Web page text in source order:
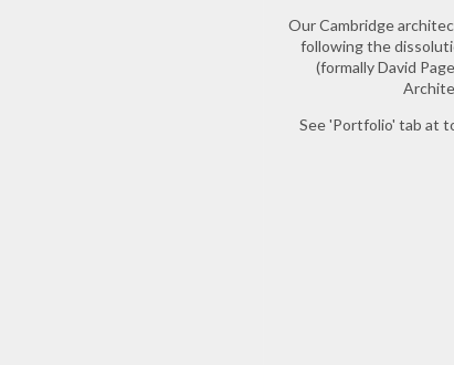
Our Cambridge
following the
(formally David
See 'Portfolio' tab at